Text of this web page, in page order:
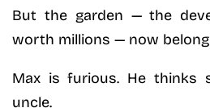
But the garden — the
worth millions — now
Max is furious. He thinks
uncle.